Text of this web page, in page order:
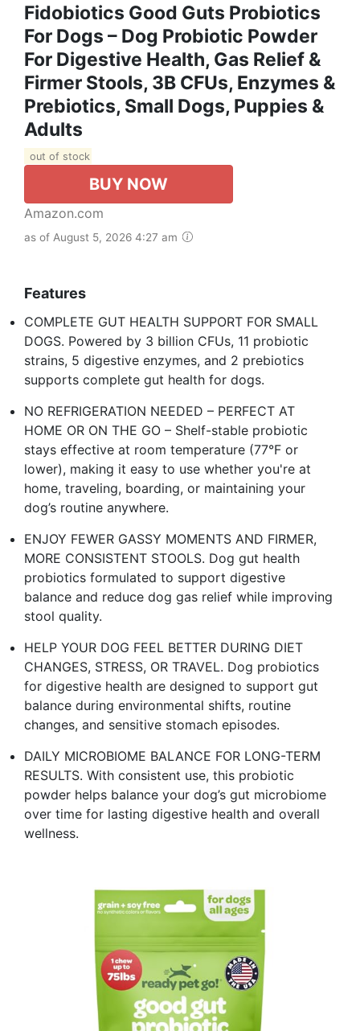
Fidobiotics Good Guts Probiotics
For Dogs – Dog Probiotic Powder
For Digestive Health, Gas Relief &
Firmer Stools, 3B CFUs, Enzymes &
Prebiotics, Small Dogs, Puppies &
Adults
out of stock
BUY NOW
Amazon.com
as of August 5, 2026 4:27 am
Features
COMPLETE GUT HEALTH SUPPORT FOR SMALL
DOGS. Powered by 3 billion CFUs, 11 probiotic
strains, 5 digestive enzymes, and 2 prebiotics
supports complete gut health for dogs. ​
NO REFRIGERATION NEEDED – PERFECT AT
HOME OR ON THE GO – Shelf-stable probiotic
stays effective at room temperature (77°F or
lower), making it easy to use whether you're at
home, traveling, boarding, or maintaining your
dog’s routine anywhere.​
ENJOY FEWER GASSY MOMENTS AND FIRMER,
MORE CONSISTENT STOOLS. Dog gut health
probiotics formulated to support digestive
balance and reduce dog gas relief while improving
stool quality.​
HELP YOUR DOG FEEL BETTER DURING DIET
CHANGES, STRESS, OR TRAVEL. Dog probiotics
for digestive health are designed to support gut
balance during environmental shifts, routine
changes, and sensitive stomach episodes.​
DAILY MICROBIOME BALANCE FOR LONG-TERM
RESULTS. With consistent use, this probiotic
powder helps balance your dog’s gut microbiome
over time for lasting digestive health and overall
wellness. ​